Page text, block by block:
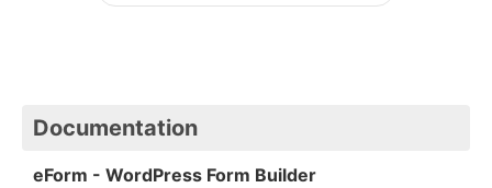
Documentation
eForm - WordPress Form Builder